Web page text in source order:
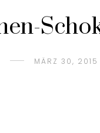
MÄRZ 30, 2015